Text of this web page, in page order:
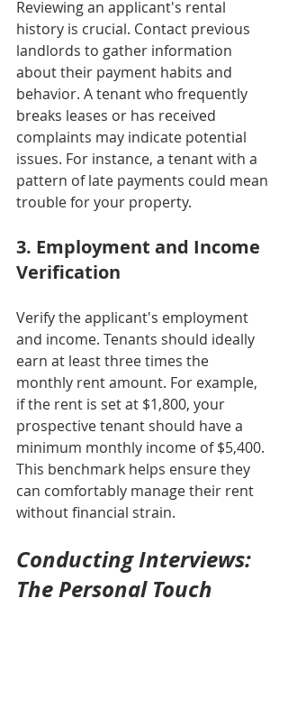
Reviewing an applicant's rental
history is crucial. Contact previous
landlords to gather information
about their payment habits and
behavior. A tenant who frequently
breaks leases or has received
complaints may indicate potential
issues. For instance, a tenant with a
pattern of late payments could mean
trouble for your property.
3. Employment and Income
Verification
Verify the applicant's employment
and income. Tenants should ideally
earn at least three times the
monthly rent amount. For example,
if the rent is set at $1,800, your
prospective tenant should have a
minimum monthly income of $5,400.
This benchmark helps ensure they
can comfortably manage their rent
without financial strain.
Conducting Interviews:
The Personal Touch